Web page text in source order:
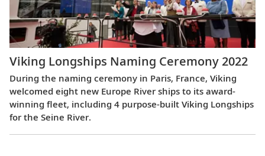
Viking Longships Naming Ceremony 2022
During the naming ceremony in Paris, France, Viking
welcomed eight new Europe River ships to its award-
winning fleet, including 4 purpose-built Viking Longships
for the Seine River.